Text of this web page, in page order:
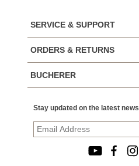
SERVICE & SUPPORT
ORDERS & RETURNS
BUCHERER
Stay updated on the latest news